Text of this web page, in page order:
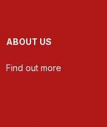
ABOUT US
Find out more